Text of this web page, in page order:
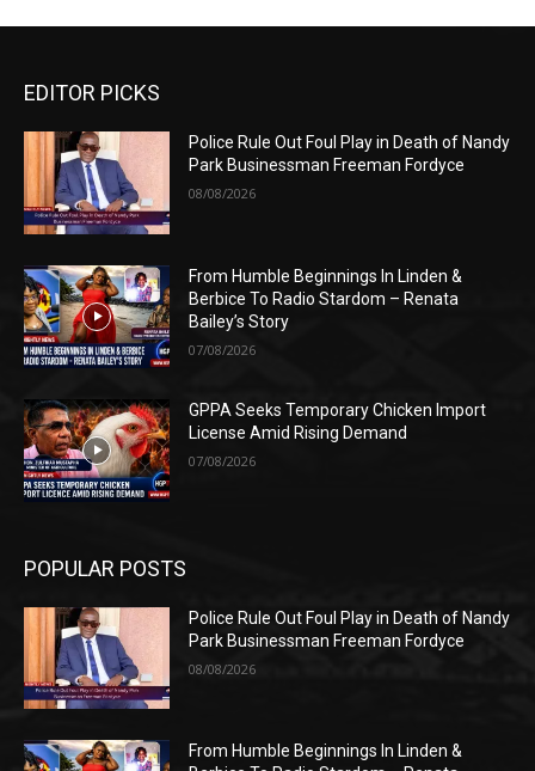
EDITOR PICKS
Police Rule Out Foul Play in Death of Nandy
Park Businessman Freeman Fordyce
08/08/2026
From Humble Beginnings In Linden &
Berbice To Radio Stardom – Renata
Bailey’s Story
07/08/2026
GPPA Seeks Temporary Chicken Import
License Amid Rising Demand
07/08/2026
POPULAR POSTS
Police Rule Out Foul Play in Death of Nandy
Park Businessman Freeman Fordyce
08/08/2026
From Humble Beginnings In Linden &